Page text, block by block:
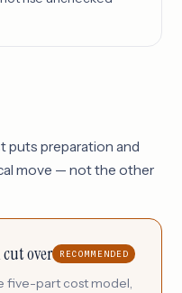
puts preparation and
move — not the other
over RECOMMENDED
five-part cost model,